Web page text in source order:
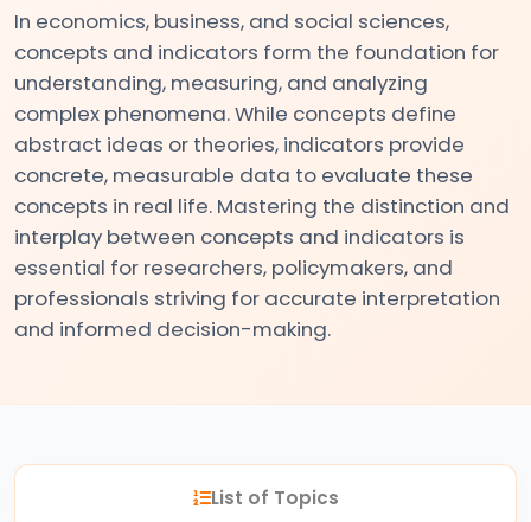
In economics, business, and social sciences,
concepts and indicators form the foundation for
understanding, measuring, and analyzing
complex phenomena. While concepts define
abstract ideas or theories, indicators provide
concrete, measurable data to evaluate these
concepts in real life. Mastering the distinction and
interplay between concepts and indicators is
essential for researchers, policymakers, and
professionals striving for accurate interpretation
and informed decision-making.
Macroeconomics
#2
Definition
and
Scope
of
Economics
#3
Positive
Normative
List of Topics